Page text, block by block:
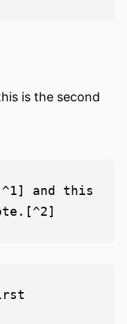
is the second
and this